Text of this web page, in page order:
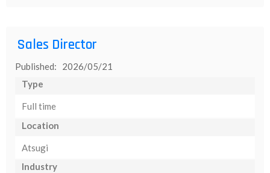
Sales Director
Published: 2026/05/21
Type
Full time
Location
Atsugi
Industry